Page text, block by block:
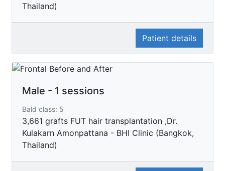
Thailand)
Patient details
Male - 1 sessions
Bald class: 5
3,661 grafts FUT hair transplantation ,Dr.
Kulakarn Amonpattana - BHI Clinic (Bangkok,
Thailand)